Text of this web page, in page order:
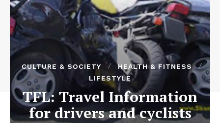
CULTURE & SOCIETY
HEALTH & FITNESS
LIFESTYLE
TFL: Travel Information
for drivers and cyclists